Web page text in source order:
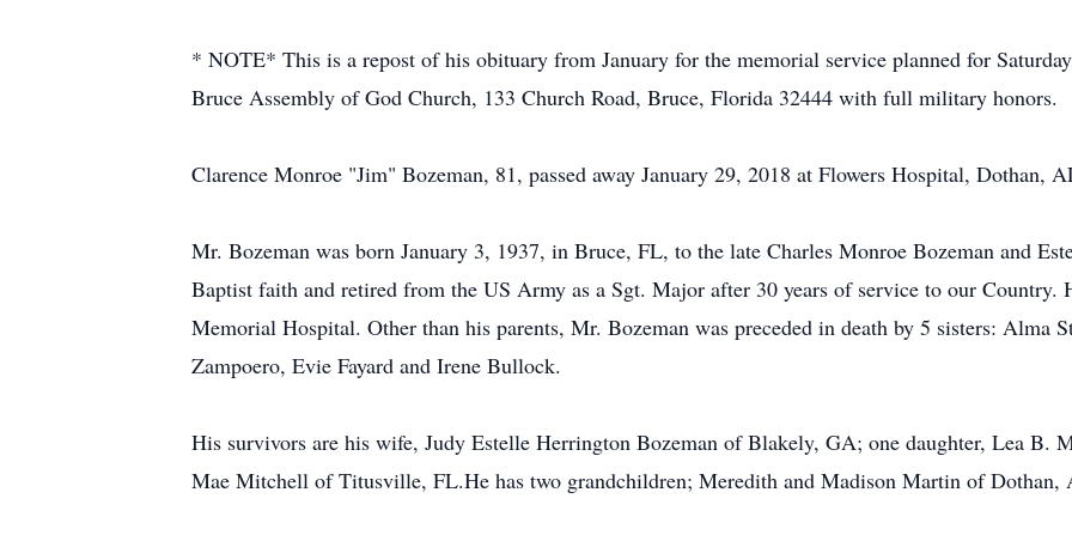
* NOTE* This is a repost of his obituary from January for the memorial service planned for
Bruce Assembly of God Church, 133 Church Road, Bruce, Florida 32444 with full military honors.
Clarence Monroe "Jim" Bozeman, 81, passed away January 29, 2018 at Flowers Hospital, Dothan,
Mr. Bozeman was born January 3, 1937, in Bruce, FL, to the late Charles Monroe Bozeman and
Baptist faith and retired from the US Army as a Sgt. Major after 30 years of service to our Country.
Memorial Hospital. Other than his parents, Mr. Bozeman was preceded in death by 5 sisters: Alma
Zampoero, Evie Fayard and Irene Bullock.
His survivors are his wife, Judy Estelle Herrington Bozeman of Blakely, GA; one daughter, Lea B.
Mae Mitchell of Titusville, FL.He has two grandchildren; Meredith and Madison Martin of Dothan,